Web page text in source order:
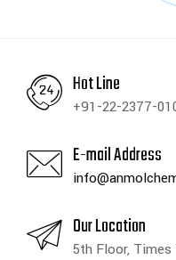
Hot Line
+91-22-2377-
E-mail Address
Our Location
5th Floor, Times